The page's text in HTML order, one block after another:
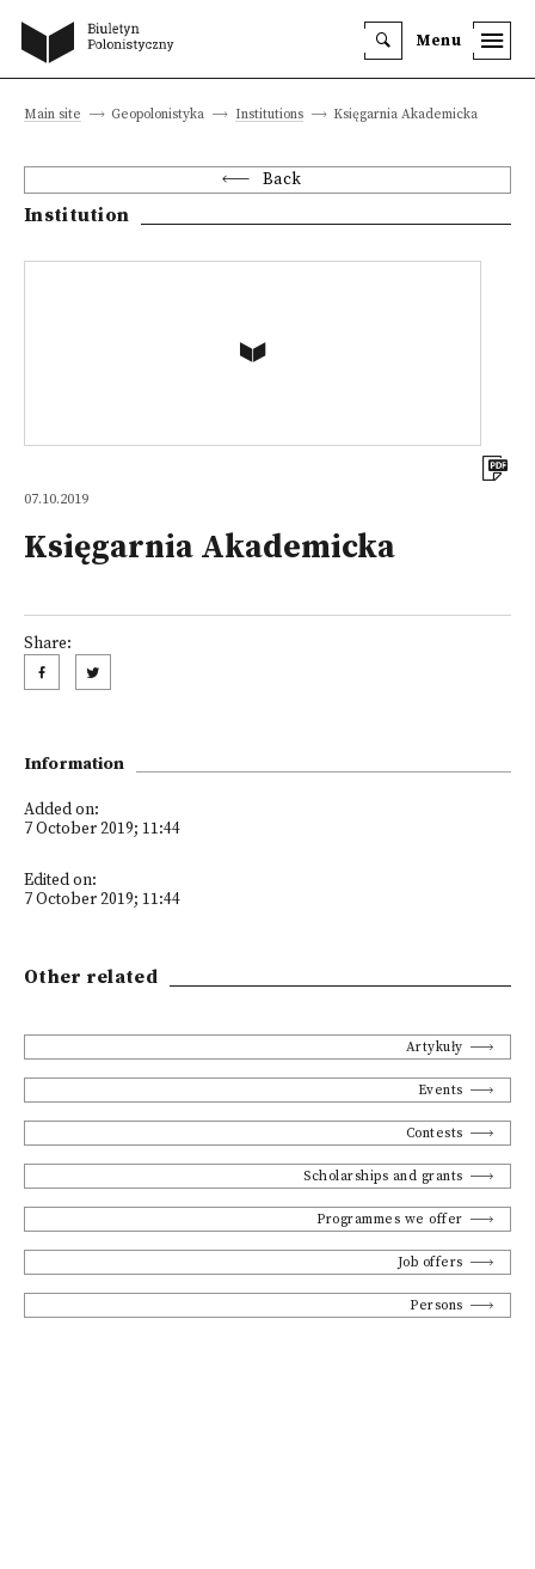
Menu
Main site Geopolonistyka Institutions Księgarnia Akademicka
Back
Institution
07.10.2019
Księgarnia Akademicka
Share:
Information
Added on:
7 October 2019; 11:44
Edited on:
7 October 2019; 11:44
Other related
Artykuły
Events
Contests
Scholarships and grants
Programmes we offer
Job offers
Persons